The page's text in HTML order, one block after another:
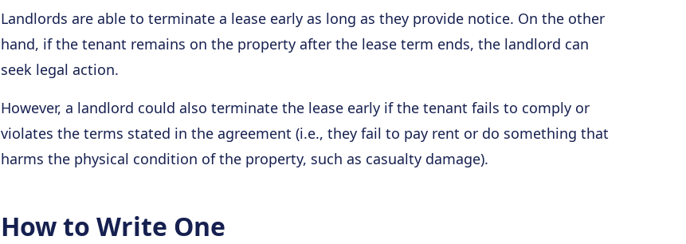
Landlords are able to terminate a lease early as long as they provide notice. On the other
hand, if the tenant remains on the property after the lease term ends, the landlord can
seek legal action.
However, a landlord could also terminate the lease early if the tenant fails to comply or
violates the terms stated in the agreement (i.e., they fail to pay rent or do something that
harms the physical condition of the property, such as casualty damage).
How to Write One